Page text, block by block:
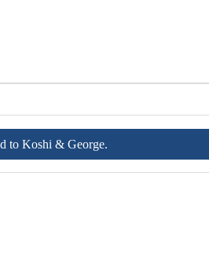
to Koshi & George.